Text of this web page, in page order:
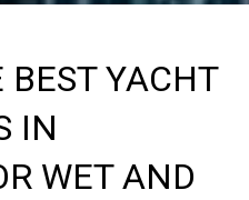
BEST YACHT
IN
WET AND